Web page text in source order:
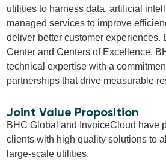
utilities to harness data, artificial
managed services to improve
deliver better customer experiences.
Center and Centers of Excellence,
technical expertise with a
partnerships that drive measurable
Joint Value Proposition
BHC Global and InvoiceCloud have
clients with high quality solutions to
large-scale utilities.